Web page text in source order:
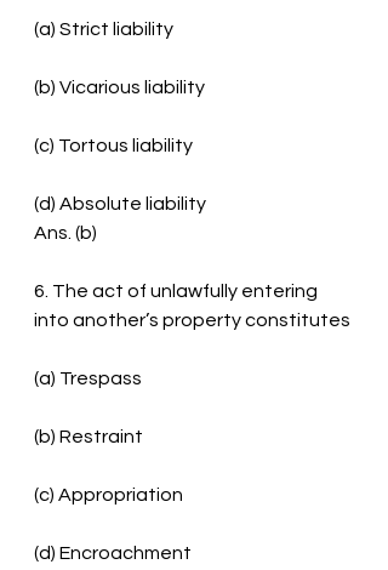
(a) Strict liability
(b) Vicarious liability
(c) Tortous liability
(d) Absolute liability
Ans. (b)
6. The act of unlawfully entering
into another’s property constitutes
(a) Trespass
(b) Restraint
(c) Appropriation
(d) Encroachment